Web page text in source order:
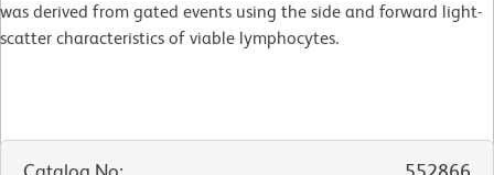
was derived from gated events using the side and forward light-
scatter characteristics of viable lymphocytes.